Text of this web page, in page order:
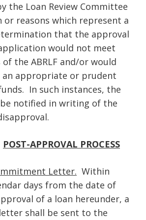
the Loan Review Committee
or reasons which represent a
that the approval
would not meet
the ABRLF and/or would
appropriate or prudent
In such instances, the
notified in writing of the
POST-APPROVAL PROCESS
Letter. Within
days from the date of
of a loan hereunder, a
shall be sent to the